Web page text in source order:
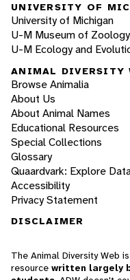
UNIVERSITY OF
University of Michigan
U-M Museum of Zoology
U-M Ecology and
ANIMAL DIVERSITY
Browse Animalia
About Us
About Animal Names
Educational Resources
Special Collections
Glossary
Quaardvark: Explore
Accessibility
Privacy Statement
DISCLAIMER
The Animal Diversity Web
resource written largely